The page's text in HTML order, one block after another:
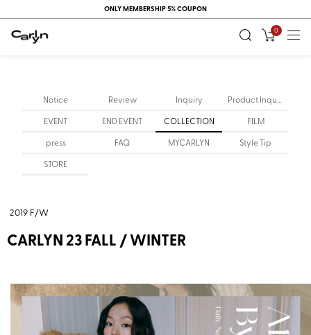
ONLY MEMBERSHIP 5% COUPON
0
Notice Review Inquiry
EVENT
END EVENT COLLECTION
FILM
press
FAQ MYCARLYN
Style Tip
STORE
2019 F/W
CARLYN 23 FALL / WINTER